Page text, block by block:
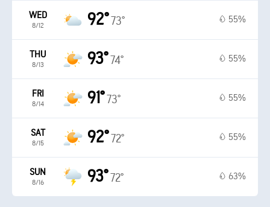
WED
8/12 92°73° 55%
THU
8/13 93°74° 55%
FRI
8/14 91°73° 55%
SAT
8/15 92°72° 55%
SUN
8/16 93°72° 63%